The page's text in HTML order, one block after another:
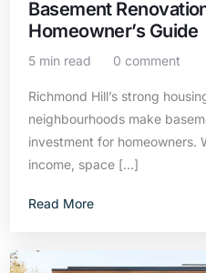
Basement
Homeowner’s Guide
5 min read 0 comment
Richmond Hill’s strong
neighbourhoods make
investment for homeowners.
income, space […]
Read More